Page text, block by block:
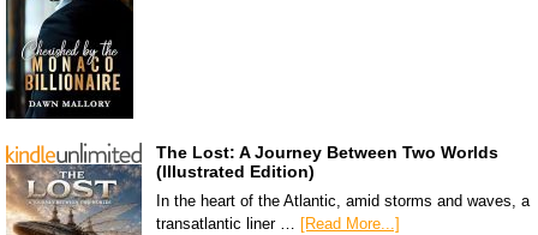
The Lost: A Journey Between Two Worlds
(Illustrated Edition)
In the heart of the Atlantic, amid storms and waves, a
transatlantic liner … [Read More...]